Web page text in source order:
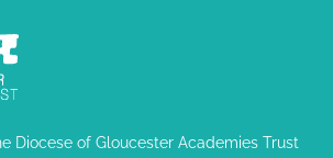
Diocese of Gloucester Academies Trust